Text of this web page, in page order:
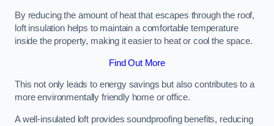
By reducing the amount of heat that escapes through the roof,
loft insulation helps to maintain a comfortable temperature
inside the property, making it easier to heat or cool the space.
Find Out More
This not only leads to energy savings but also contributes to a
more environmentally friendly home or office.
A well-insulated loft provides soundproofing benefits, reducing